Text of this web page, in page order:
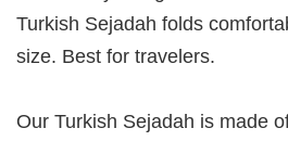
Turkish Sejadah folds
size. Best for travelers.
Our Turkish Sejadah is made